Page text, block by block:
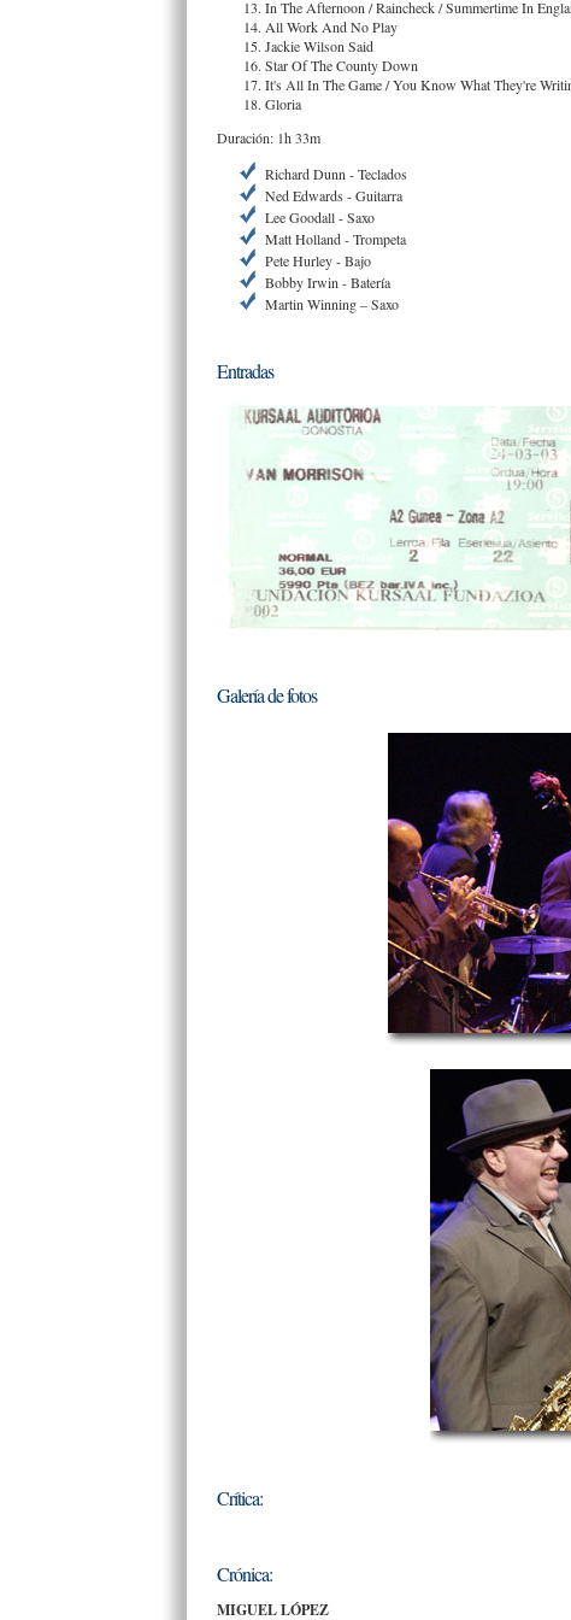
In The Afternoon / Raincheck / Summertime In
All Work And No Play
Jackie Wilson Said
Star Of The County Down
It's All In The Game / You Know What They're
Gloria
Duración: 1h 33m
Richard Dunn - Teclados
Ned Edwards - Guitarra
Lee Goodall - Saxo
Matt Holland - Trompeta
Pete Hurley - Bajo
Bobby Irwin - Batería
Martin Winning – Saxo
Entradas
Galería de fotos
Crítica:
Crónica:
MIGUEL LÓPEZ